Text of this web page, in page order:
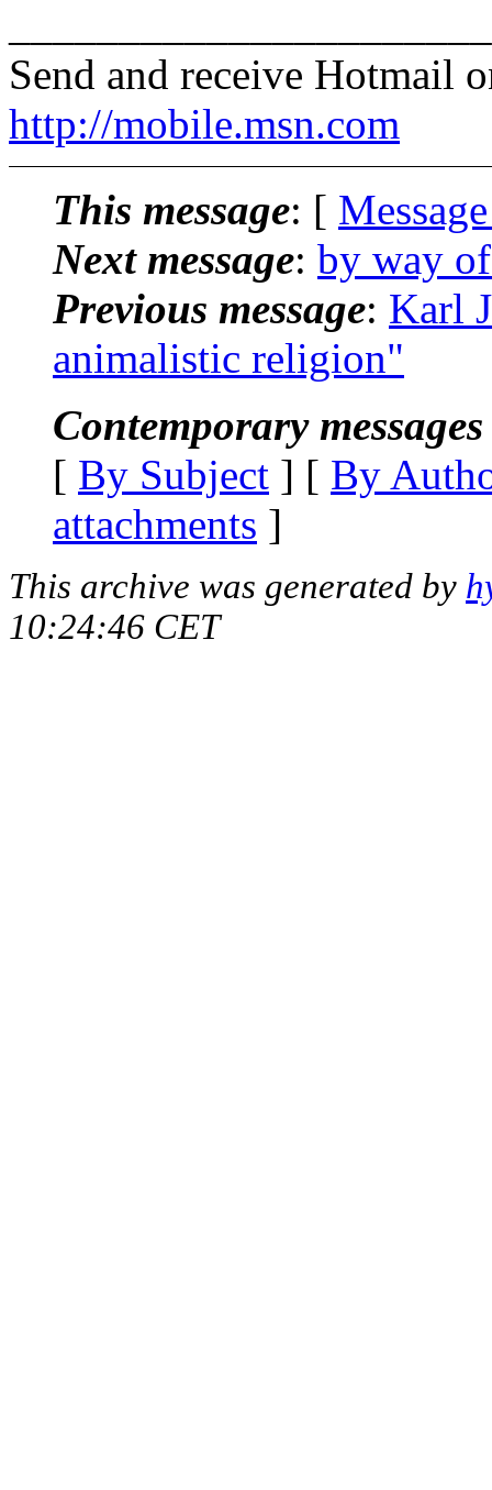
Send and receive Hotmail
http://mobile.msn.com
This message: [
Next message: by way
Previous message: Karl
animalistic religion"
Contemporary
[ By Subject ] [ By
attachments ]
This archive was generated by
10:24:46 CET